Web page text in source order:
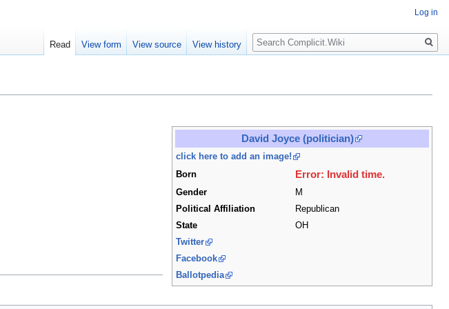
David Joyce (politician)
click here to add an image!
Born
Error: Invalid time.
Gender
M
Political Affiliation
Republican
State
OH
Twitter
Facebook
Ballotpedia
Log in
Read View form View source View history
Search